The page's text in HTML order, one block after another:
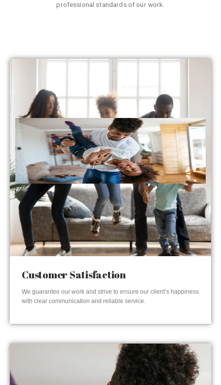
professional standards of our work.
Customer Satisfaction
We guarantee our work and strive to ensure our client’s happiness
with clear communication and reliable service.